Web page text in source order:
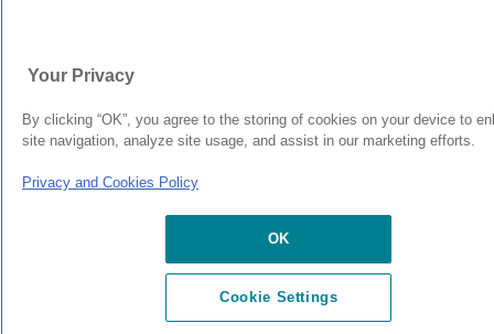
Your Privacy
By clicking “OK”, you agree to the storing of cookies on your device to
site navigation, analyze site usage, and assist in our marketing efforts.
Privacy and Cookies Policy
OK
Cookie Settings